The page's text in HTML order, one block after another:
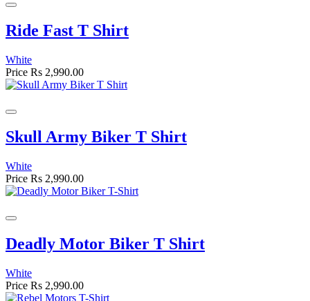
Ride Fast T Shirt
White
Price Rs 2,990.00
Skull Army Biker T Shirt
White
Price Rs 2,990.00
Deadly Motor Biker T Shirt
White
Price Rs 2,990.00